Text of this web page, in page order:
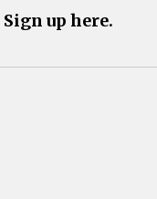
Sign up here.